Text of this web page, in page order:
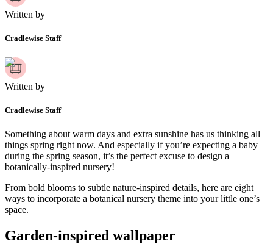
Written by
Cradlewise Staff
Written by
Cradlewise Staff
Something about warm days and extra sunshine has us thinking all
things spring right now. And especially if you’re expecting a baby
during the spring season, it’s the perfect excuse to design a
botanically-inspired nursery!
From bold blooms to subtle nature-inspired details, here are eight
ways to incorporate a botanical nursery theme into your little one’s
space.
Garden-inspired wallpaper